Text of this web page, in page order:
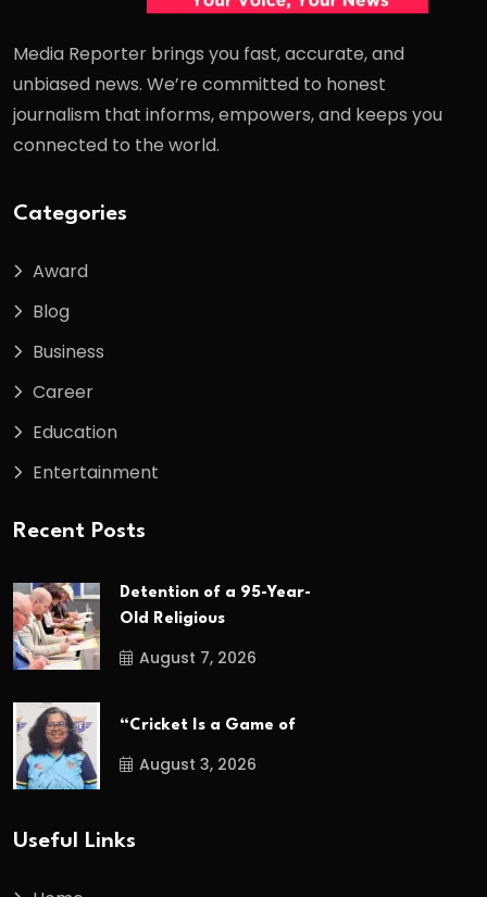
Media Reporter brings you fast, accurate, and
unbiased news. We’re committed to honest
journalism that informs, empowers, and keeps you
connected to the world.
Categories
Award
Blog
Business
Career
Education
Entertainment
Recent Posts
Detention of a 95-Year-
Old Religious
August 7, 2026
“Cricket Is a Game of
August 3, 2026
Useful Links